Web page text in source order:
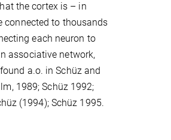
the cortex is – in
connected to thousands
each neuron to
associative network,
a.o. in Schüz and
1989; Schüz 1992;
(1994); Schüz 1995.